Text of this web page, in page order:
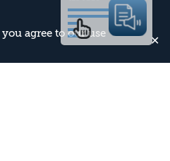
agree to our use
✕